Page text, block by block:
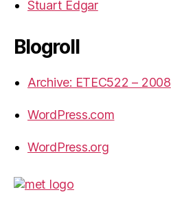
Stuart Edgar
Blogroll
Archive: ETEC522 – 2008
WordPress.com
WordPress.org